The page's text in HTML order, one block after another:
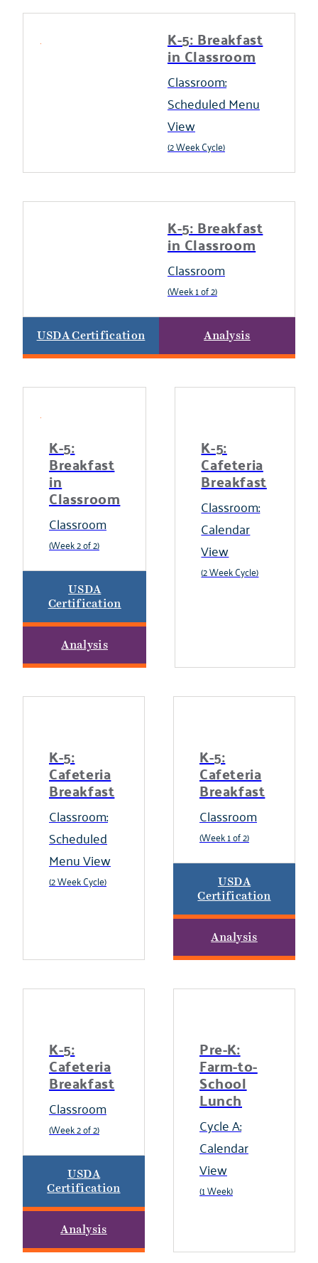
K-5: Breakfast
in Classroom
Classroom:
Scheduled Menu
View
(2 Week Cycle)
K-5: Breakfast
in Classroom
Classroom
(Week 1 of 2)
USDA Certification Analysis
K-5:
Breakfast
in
Classroom
Classroom
(Week 2 of 2)
USDA
Certification
Analysis
K-5:
Cafeteria
Breakfast
Classroom:
Calendar
View
(2 Week Cycle)
K-5:
Cafeteria
Breakfast
Classroom:
Scheduled
Menu View
(2 Week Cycle)
K-5:
Cafeteria
Breakfast
Classroom
(Week 1 of 2)
USDA
Certification
Analysis
K-5:
Cafeteria
Breakfast
Classroom
(Week 2 of 2)
USDA
Certification
Analysis
Pre-K:
Farm-to-
School
Lunch
Cycle A:
Calendar
View
(1 Week)